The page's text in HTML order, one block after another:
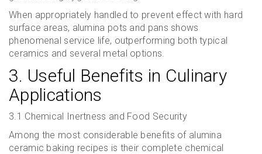
When appropriately handled to prevent effect with hard
surface areas, alumina pots and pans shows
phenomenal service life, outperforming both typical
ceramics and several metal options.
3. Useful Benefits in Culinary
Applications
3.1 Chemical Inertness and Food Security
Among the most considerable benefits of alumina
ceramic baking recipes is their complete chemical